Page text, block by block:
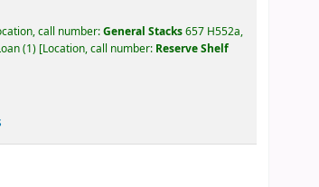
call number:General Stacks657 H552a,
(1) Location, call number: Reserve Shelf